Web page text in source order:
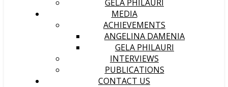
GELA PHILAURI
MEDIA
ACHIEVEMENTS
ANGELINA DAMENIA
GELA PHILAURI
INTERVIEWS
PUBLICATIONS
CONTACT US